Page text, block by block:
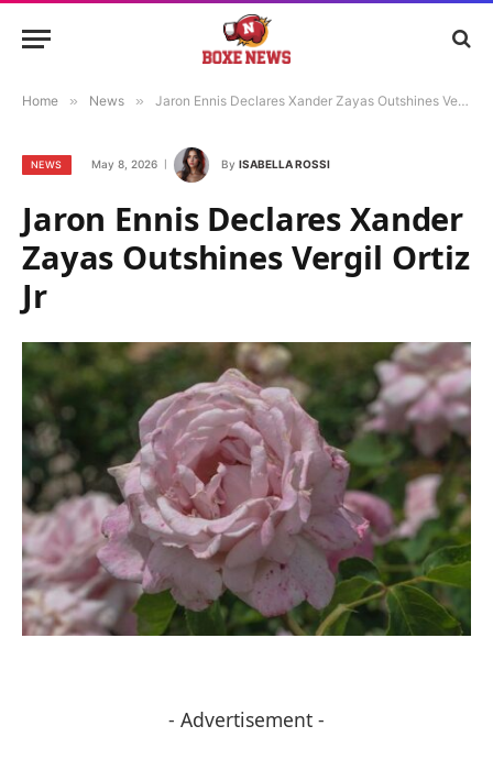
Home » News » Jaron Ennis Declares Xander Zayas Outshines Vergil Ortiz Jr
NEWS May 8, 2026 By ISABELLA ROSSI
Jaron Ennis Declares Xander
Zayas Outshines Vergil Ortiz
Jr
- Advertisement -